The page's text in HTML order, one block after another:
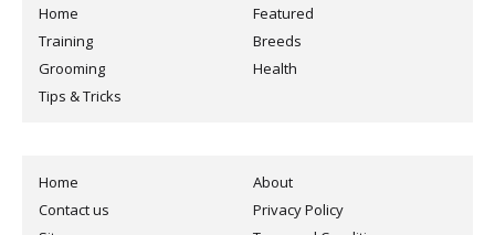
Home
Featured
Training
Breeds
Grooming
Health
Tips & Tricks
Home
About
Contact us
Privacy Policy